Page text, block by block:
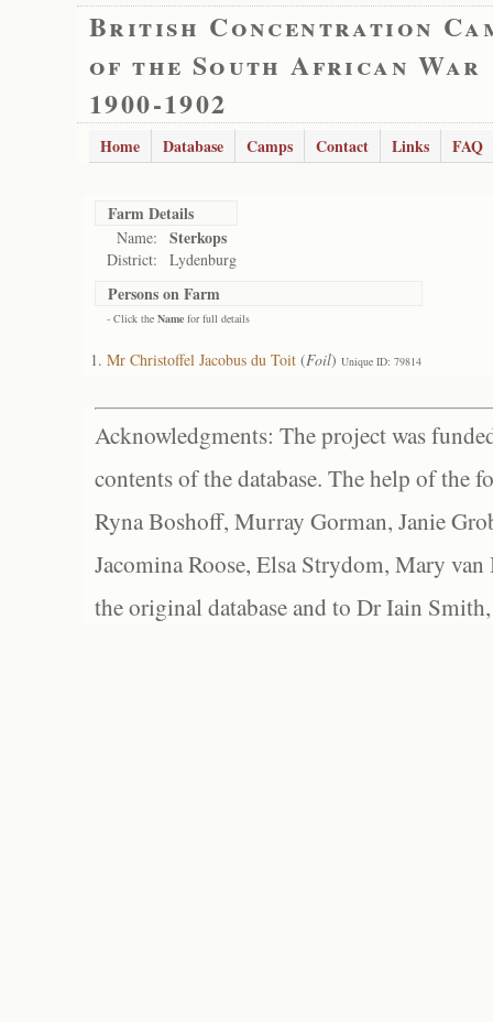
British Concentration
of the South African War
1900-1902
Home Database Camps Contact Links FAQ
Farm Details
Name: Sterkops
District: Lydenburg
Persons on Farm
- Click the Name for full details
Mr Christoffel Jacobus du Toit (Foil) Unique ID: 79814
Acknowledgments: The project was
contents of the database. The help of the
Ryna Boshoff, Murray Gorman, Janie
Jacomina Roose, Elsa Strydom, Mary
the original database and to Dr Iain